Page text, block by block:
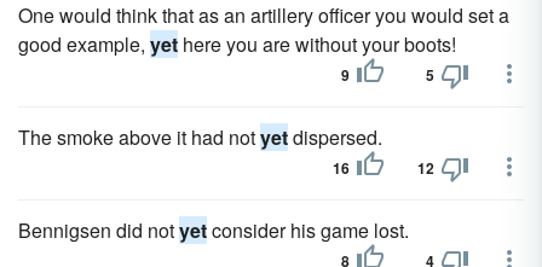
One would think that as an artillery officer you would set a
good example, yet here you are without your boots!
9 5
The smoke above it had notyetdispersed.
16 12
Bennigsen did notyetconsider his game lost.
8 4